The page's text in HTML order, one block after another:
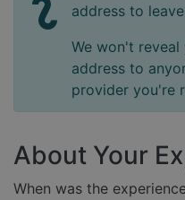
address to
We won't
address to
provider you're
About Your
When was the